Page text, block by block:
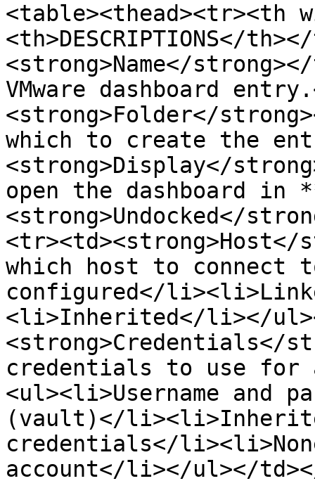
<table><thead><tr><th
<th>DESCRIPTIONS</
<strong>Name</
VMware dashboard
<strong>Folder</
which to create the
<strong>Display</
open the dashboard in
<strong>Undocked</
<tr><td><strong>Host</
which host to connect
configured</
<li>Inherited</li></
<strong>Credentials</
credentials to use for
<ul><li>Username and
(vault)</
credentials</
account</li></ul></